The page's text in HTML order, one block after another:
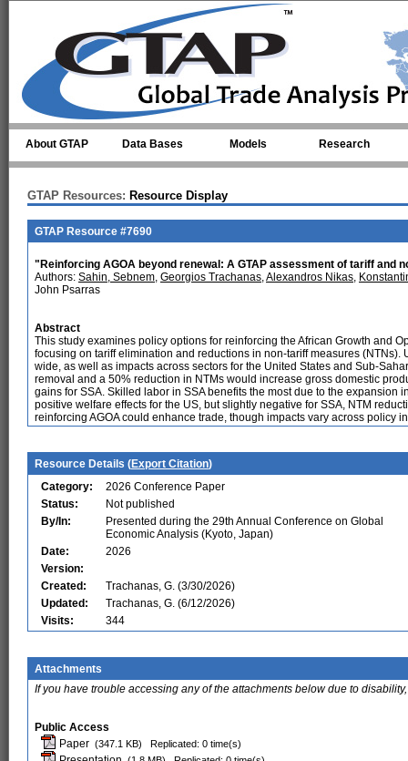
About GTAP Data Bases Models Research
GTAP Resources: Resource Display
GTAP Resource #7690
"Reinforcing AGOA beyond renewal: A GTAP assessment of tariff and
Authors: Sahin, Sebnem, Georgios Trachanas,Alexandros Nikas,
John Psarras
Abstract
This study examines policy options for reinforcing the African Growth and
focusing on tariff elimination and reductions in non-tariff measures
wide, as well as impacts across sectors for the United States and Sub-
removal and a 50% reduction in NTMs would increase gross domestic
gains for SSA. Skilled labor in SSA benefits the most due to the
positive welfare effects for the US, but slightly negative for SSA, NTM
reinforcing AGOA could enhance trade, though impacts vary across policy
Resource Details (Export Citation)
Category:
2026 Conference Paper
Status:
Not published
By/In:
Presented during the 29th Annual Conference on Global
Economic Analysis (Kyoto, Japan)
Date:
2026
Version:
Created:
Trachanas, G. (3/30/2026)
Updated:
Trachanas, G. (6/12/2026)
Visits:
344
Attachments
If you have trouble accessing any of the attachments below due to
Public Access
Paper (347.1 KB) Replicated: 0 time(s)